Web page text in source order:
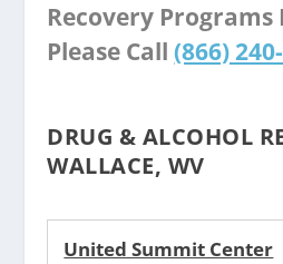
Recovery Programs
Please Call (866)
DRUG & ALCOHOL
WALLACE, WV
United Summit Center